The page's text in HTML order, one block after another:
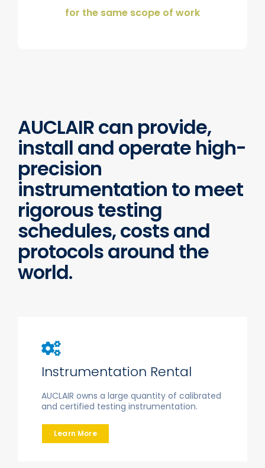
for the same scope of work
AUCLAIR can provide,
install and operate high-
precision
instrumentation to meet
rigorous testing
schedules, costs and
protocols around the
world.
Instrumentation Rental
AUCLAIR owns a large quantity of calibrated
and certified testing instrumentation.
Learn More